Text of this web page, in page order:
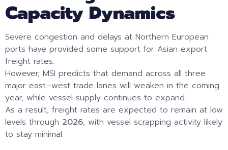
Capacity Dynamics
Severe congestion and delays at Northern European
ports have provided some support for Asian export
freight rates.
However, MSI predicts that demand across all three
major east–west trade lanes will weaken in the coming
year, while vessel supply continues to expand.
As a result, freight rates are expected to remain at low
levels through 2026, with vessel scrapping activity likely
to stay minimal.